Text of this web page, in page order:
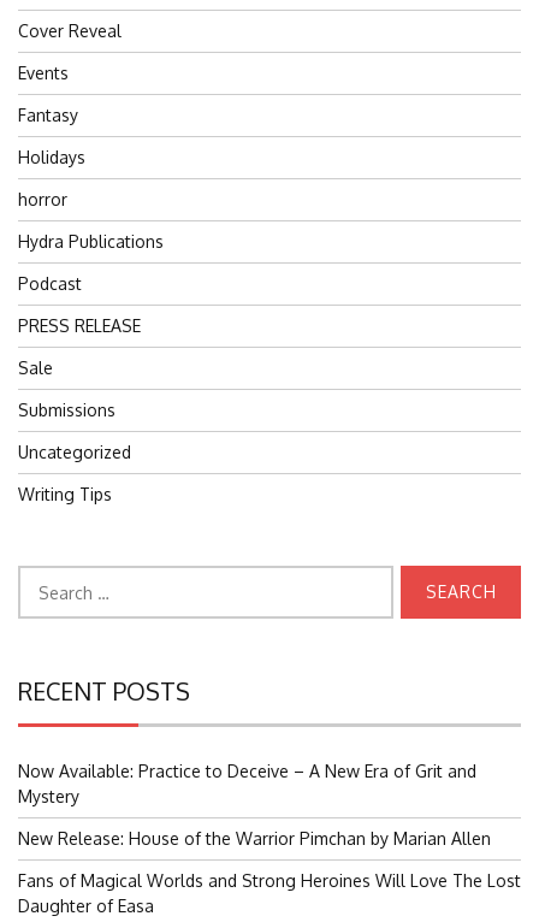
Cover Reveal
Events
Fantasy
Holidays
horror
Hydra Publications
Podcast
PRESS RELEASE
Sale
Submissions
Uncategorized
Writing Tips
for:
RECENT POSTS
Now Available: Practice to Deceive – A New Era of Grit and
Mystery
New Release: House of the Warrior Pimchan by Marian Allen
Fans of Magical Worlds and Strong Heroines Will Love The Lost
Daughter of Easa